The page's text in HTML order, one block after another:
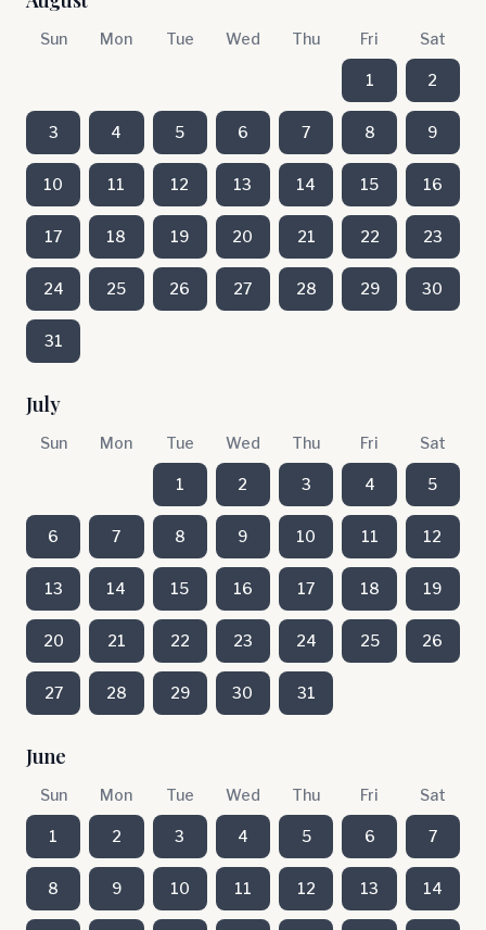
Sun Mon Tue Wed Thu Fri Sat
1 2
3 4 5 6 7 8 9
10 11 12 13 14 15 16
17 18 19 20 21 22 23
24 25 26 27 28 29 30
31
July
Sun Mon Tue Wed Thu Fri Sat
1 2 3 4 5
6 7 8 9 10 11 12
13 14 15 16 17 18 19
20 21 22 23 24 25 26
27 28 29 30 31
June
Sun Mon Tue Wed Thu Fri Sat
1 2 3 4 5 6 7
8 9 10 11 12 13 14